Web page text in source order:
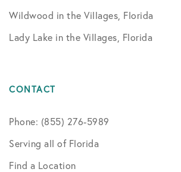
Wildwood in the Villages, Florida
Lady Lake in the Villages, Florida
CONTACT
Phone: (855) 276-5989
Serving all of Florida
Find a Location